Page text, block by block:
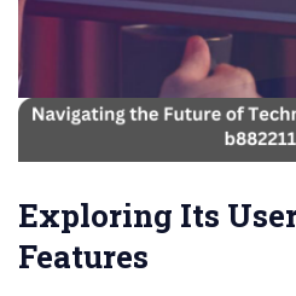
Exploring Its
Features